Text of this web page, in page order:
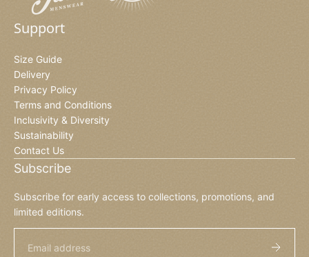
Support
Size Guide
Delivery
Privacy Policy
Terms and Conditions
Inclusivity & Diversity
Sustainability
Contact Us
Subscribe
Subscribe for early access to collections, promotions, and
limited editions.